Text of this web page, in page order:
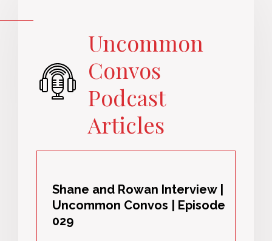
Uncommon
Convos
Podcast
Articles
Shane and Rowan Interview |
Uncommon Convos | Episode
029